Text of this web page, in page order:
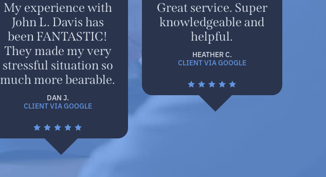
My experience with
John L. Davis has
been FANTASTIC!
They made my very
stressful situation so
much more bearable.
DAN J.
CLIENT VIA GOOGLE
Great service. Super
knowledgeable and
helpful.
HEATHER C.
CLIENT VIA GOOGLE